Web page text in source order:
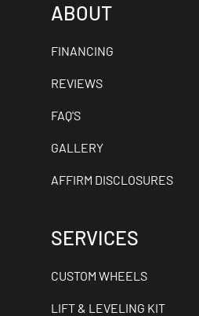
ABOUT
FINANCING
REVIEWS
FAQ'S
GALLERY
AFFIRM DISCLOSURES
SERVICES
CUSTOM WHEELS
LIFT & LEVELING KIT